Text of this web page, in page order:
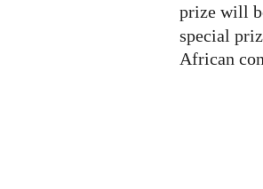
prize will
special
African